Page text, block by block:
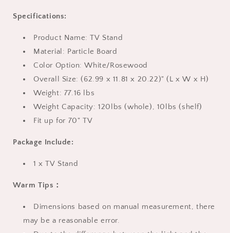
Media
Furniture
for
Living
Room,
Bedroom,
Apartment,
Living
Room,
Bedroom,
Apartment,
Specifications:
Product Name: TV Stand
Material: Particle Board
Color Option: White/Rosewood
Overall Size: (62.99 x 11.81 x 20.22)" (L x W x H)
Weight: 77.16 lbs
Weight Capacity: 120lbs (whole), 10lbs (shelf)
Fit up for 70" TV
Package Include:
1 x TV Stand
Warm Tips：
Dimensions based on manual measurement, there
may be a reasonable error.